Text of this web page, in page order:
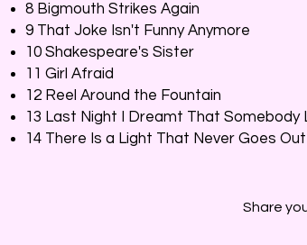
8 Bigmouth Strikes Again
9 That Joke Isn't Funny Anymore
10 Shakespeare's Sister
11 Girl Afraid
12 Reel Around the Fountain
13 Last Night I Dreamt That Somebody
14 There Is a Light That Never Goes Out
Share